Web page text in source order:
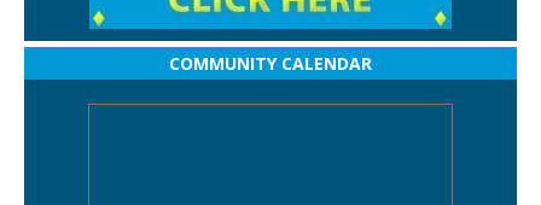
COMMUNITY CALENDAR